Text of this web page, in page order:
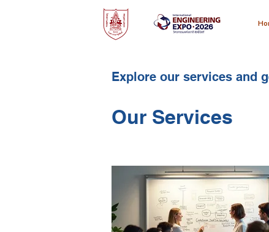
Explore our services and
Our Services